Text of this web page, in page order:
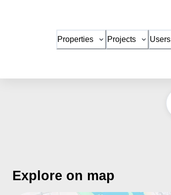
Properties Projects Users
Explore on map